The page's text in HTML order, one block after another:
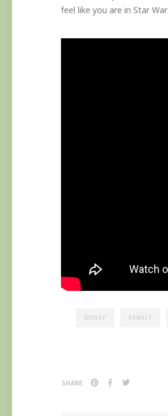
feel like you are in Star
DISNEY FAMILY
SHARE: